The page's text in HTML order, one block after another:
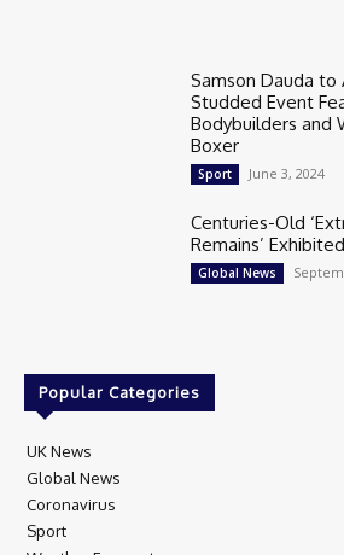
Samson Dauda
Studded Event
Bodybuilders and
Boxer
Sport June 3, 2024
Centuries-Old
Remains’
Global News
Popular Categories
UK News
Global News
Coronavirus
Sport